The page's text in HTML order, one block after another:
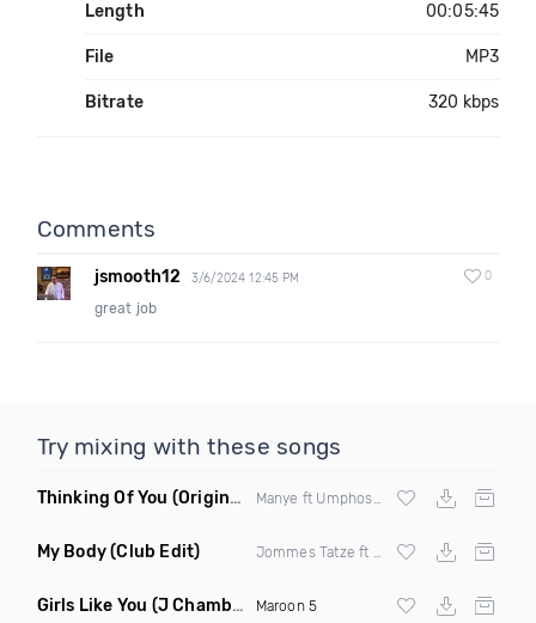
Length 00:05:45
File MP3
Bitrate 320 kbps
Comments
jsmooth12 3/6/2024 12:45 PM 0
great job
Try mixing with these songs
Thinking Of You (Original Mix)
My Body(Club Edit)
Girls Like You (J Chamberlain Remix) Maroon 5